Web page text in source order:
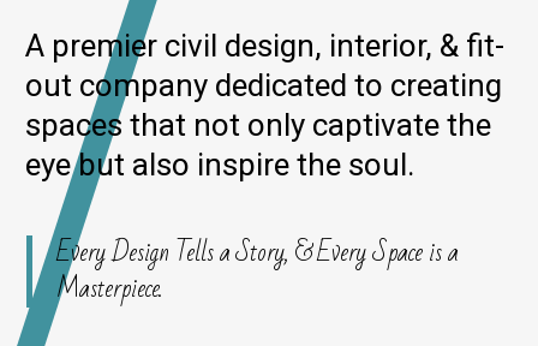
A premier civil design, interior, & fit-
out company dedicated to creating
spaces that not only captivate the
eye but also inspire the soul.
Every Design Tells a Story, & Every Space is a
Masterpiece.